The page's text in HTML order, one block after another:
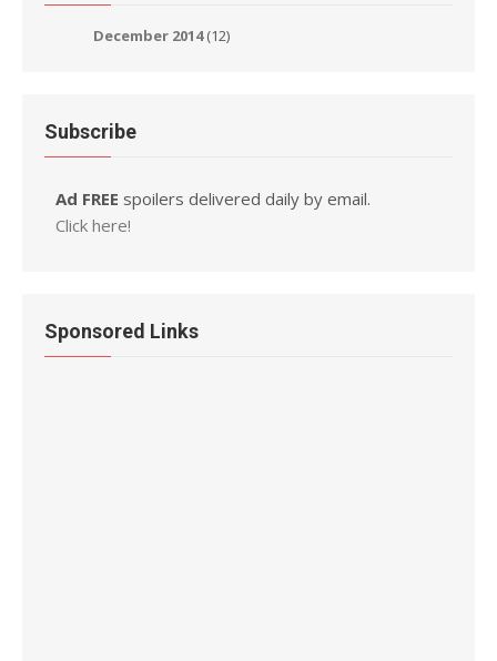
December 2014(12)
Subscribe
Ad FREE spoilers delivered daily by email.
Click here!
Sponsored Links